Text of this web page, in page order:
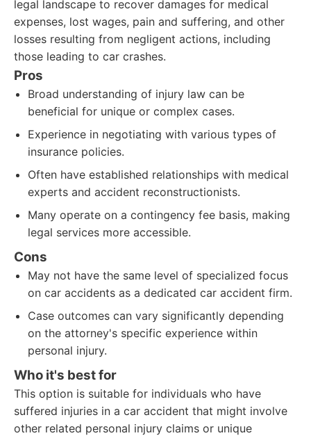
legal landscape to recover damages for medical
expenses, lost wages, pain and suffering, and other
losses resulting from negligent actions, including
those leading to car crashes.
Pros
Broad understanding of injury law can be
beneficial for unique or complex cases.
Experience in negotiating with various types of
insurance policies.
Often have established relationships with medical
experts and accident reconstructionists.
Many operate on a contingency fee basis, making
legal services more accessible.
Cons
May not have the same level of specialized focus
on car accidents as a dedicated car accident firm.
Case outcomes can vary significantly depending
on the attorney's specific experience within
personal injury.
Who it's best for
This option is suitable for individuals who have
suffered injuries in a car accident that might involve
other related personal injury claims or unique